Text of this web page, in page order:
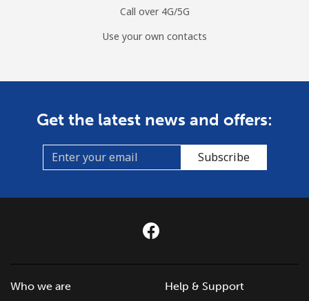
Call over 4G/5G
Use your own contacts
Get the latest news and offers:
Subscribe
Who we are
Help & Support